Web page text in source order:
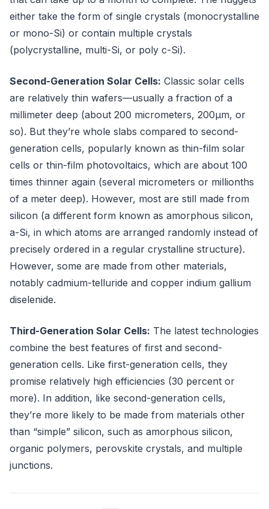
either take the form of single crystals (monocrystalline
or mono-Si) or contain multiple crystals
(polycrystalline, multi-Si, or poly c-Si).
Second-Generation Solar Cells: Classic solar cells
are relatively thin wafers—usually a fraction of a
millimeter deep (about 200 micrometers, 200μm, or
so). But they’re whole slabs compared to second-
generation cells, popularly known as thin-film solar
cells or thin-film photovoltaics, which are about 100
times thinner again (several micrometers or millionths
of a meter deep). However, most are still made from
silicon (a different form known as amorphous silicon,
a-Si, in which atoms are arranged randomly instead of
precisely ordered in a regular crystalline structure).
However, some are made from other materials,
notably cadmium-telluride and copper indium gallium
diselenide.
Third-Generation Solar Cells: The latest technologies
combine the best features of first and second-
generation cells. Like first-generation cells, they
promise relatively high efficiencies (30 percent or
more). In addition, like second-generation cells,
they’re more likely to be made from materials other
than “simple” silicon, such as amorphous silicon,
organic polymers, perovskite crystals, and multiple
junctions.